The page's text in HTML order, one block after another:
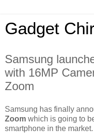
Gadget
Samsung
with 16MP
Zoom
Samsung has finally
Zoom which is going to
smartphone in the